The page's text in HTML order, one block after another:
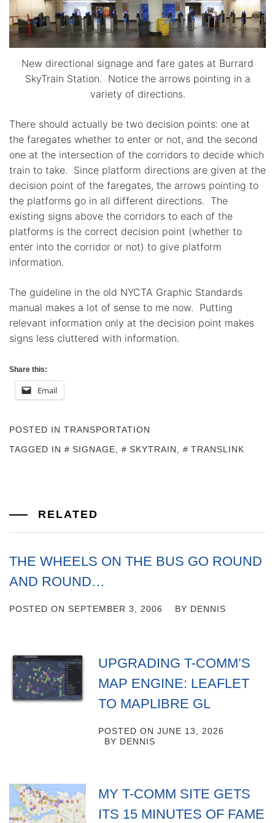
New directional signage and fare gates at Burrard
SkyTrain Station. Notice the arrows pointing in a
variety of directions.
There should actually be two decision points: one at
the faregates whether to enter or not, and the second
one at the intersection of the corridors to decide which
train to take. Since platform directions are given at the
decision point of the faregates, the arrows pointing to
the platforms go in all different directions. The
existing signs above the corridors to each of the
platforms is the correct decision point (whether to
enter into the corridor or not) to give platform
information.
The guideline in the old NYCTA Graphic Standards
manual makes a lot of sense to me now. Putting
relevant information only at the decision point makes
signs less cluttered with information.
Share this:
Email
POSTED IN TRANSPORTATION
TAGGED IN
SIGNAGE SKYTRAIN TRANSLINK
RELATED
THE WHEELS ON THE BUS GO ROUND
AND ROUND…
POSTED ON SEPTEMBER 3, 2006 BY DENNIS
UPGRADING T-COMM’S
MAP ENGINE: LEAFLET
TO MAPLIBRE GL
POSTED ONJUNE 13, 2026
BY DENNIS
MY T-COMM SITE GETS
ITS 15 MINUTES OF FAME